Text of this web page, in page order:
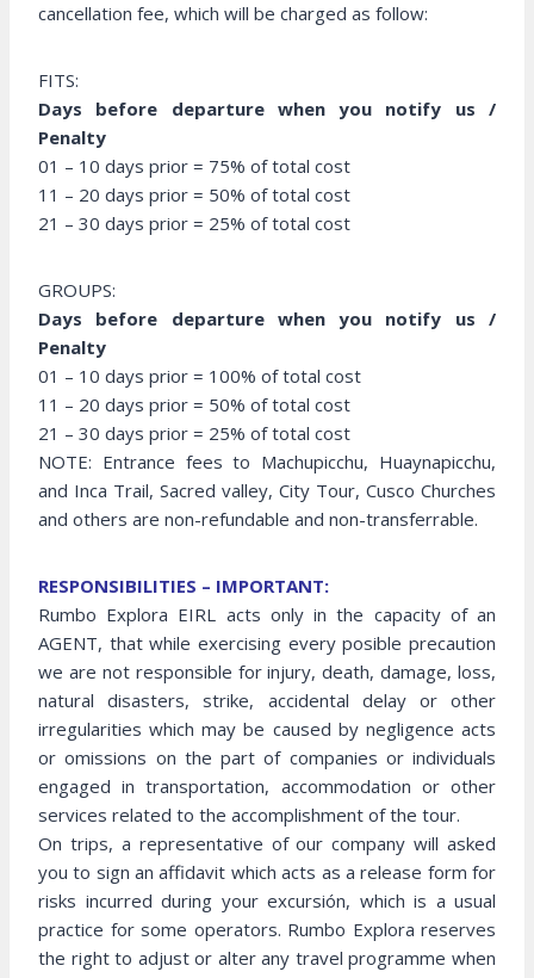
cancellation fee, which will be charged as follow:
FITS:
Days before departure when you notify us /
Penalty
01 – 10 days prior = 75% of total cost
11 – 20 days prior = 50% of total cost
21 – 30 days prior = 25% of total cost
GROUPS:
Days before departure when you notify us /
Penalty
01 – 10 days prior = 100% of total cost
11 – 20 days prior = 50% of total cost
21 – 30 days prior = 25% of total cost
NOTE: Entrance fees to Machupicchu, Huaynapicchu,
and Inca Trail, Sacred valley, City Tour, Cusco Churches
and others are non-refundable and non-transferrable.
RESPONSIBILITIES – IMPORTANT:
Rumbo Explora EIRL acts only in the capacity of an
AGENT, that while exercising every posible precaution
we are not responsible for injury, death, damage, loss,
natural disasters, strike, accidental delay or other
irregularities which may be caused by negligence acts
or omissions on the part of companies or individuals
engaged in transportation, accommodation or other
services related to the accomplishment of the tour.
On trips, a representative of our company will asked
you to sign an affidavit which acts as a release form for
risks incurred during your excursión, which is a usual
practice for some operators. Rumbo Explora reserves
the right to adjust or alter any travel programme when